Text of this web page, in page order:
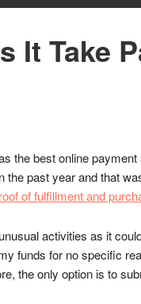
It Take
the best online
past year and that
of fulfillment and
activities as it
funds for no specific
the only option is to